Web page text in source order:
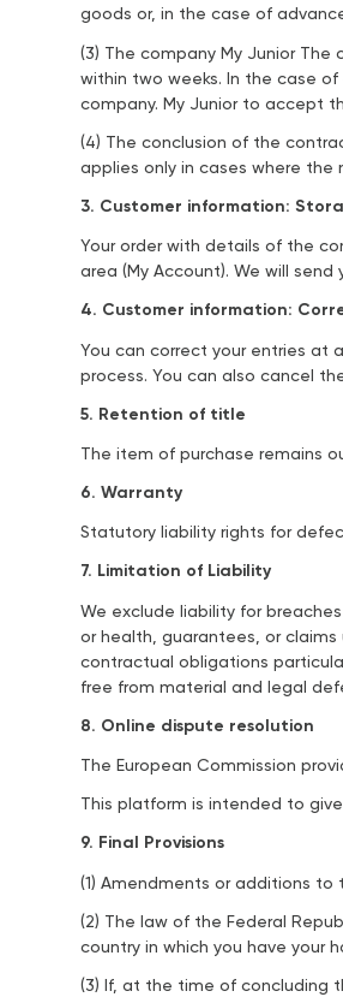
goods or, in the case of
(3) The company My Junior
within two weeks. In the case
company. My Junior to accept
(4) The conclusion of the
applies only in cases where
3. Customer information:
Your order with details of the
area (My Account). We will
4. Customer information:
You can correct your entries at
process. You can also cancel
5. Retention of title
The item of purchase remains
6. Warranty
Statutory liability rights for
7. Limitation of Liability
We exclude liability for
or health, guarantees, or
contractual obligations
free from material and legal
8. Online dispute resolution
The European Commission
This platform is intended to
9. Final Provisions
(1) Amendments or additions
(2) The law of the Federal
country in which you have your
(3) If, at the time of concluding